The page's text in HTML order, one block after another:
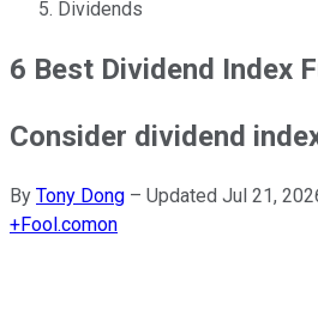
Dividends
6 Best Dividend Index
Consider dividend
By Tony Dong – Updated Jul 21,
+Fool.comon